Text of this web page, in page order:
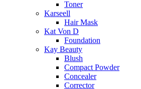
Toner
Karseell
Hair Mask
Kat Von D
Foundation
Kay Beauty
Blush
Compact Powder
Concealer
Corrector